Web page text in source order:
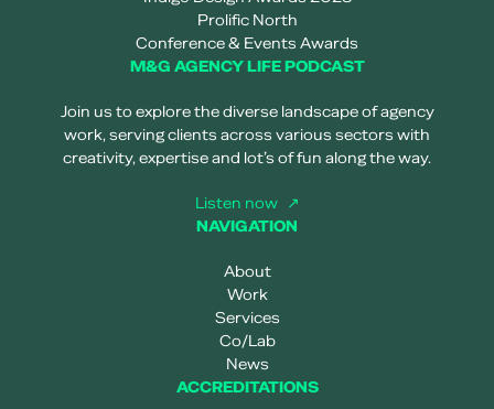
Prolific North
Conference & Events Awards
M&G AGENCY LIFE PODCAST
Join us to explore the diverse landscape of agency
work, serving clients across various sectors with
creativity, expertise and lot’s of fun along the way.
Listen now
NAVIGATION
About
Work
Services
Co/Lab
News
ACCREDITATIONS